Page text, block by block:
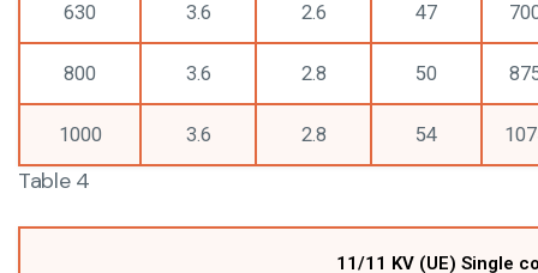
630 3.6 2.6 47
800 3.6 2.8 50
1000 3.6 2.8 54
Table 4
11/11 KV (UE) Single